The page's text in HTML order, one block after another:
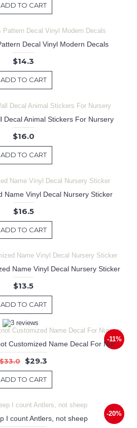
ADD TO CART
Decal Vinyl Modern Decals
$14.3
ADD TO CART
Decal Animal Stickers For Nursery
$16.0
ADD TO CART
Name Vinyl Decal Nursery Sticker
$16.5
ADD TO CART
Name Vinyl Decal Nursery Sticker
$13.5
ADD TO CART
-11%
Cute Mouse with Bowknot Customized Name Decal For Nursery
$33.0 $29.3
ADD TO CART
-20%
I count Antlers, not sheep